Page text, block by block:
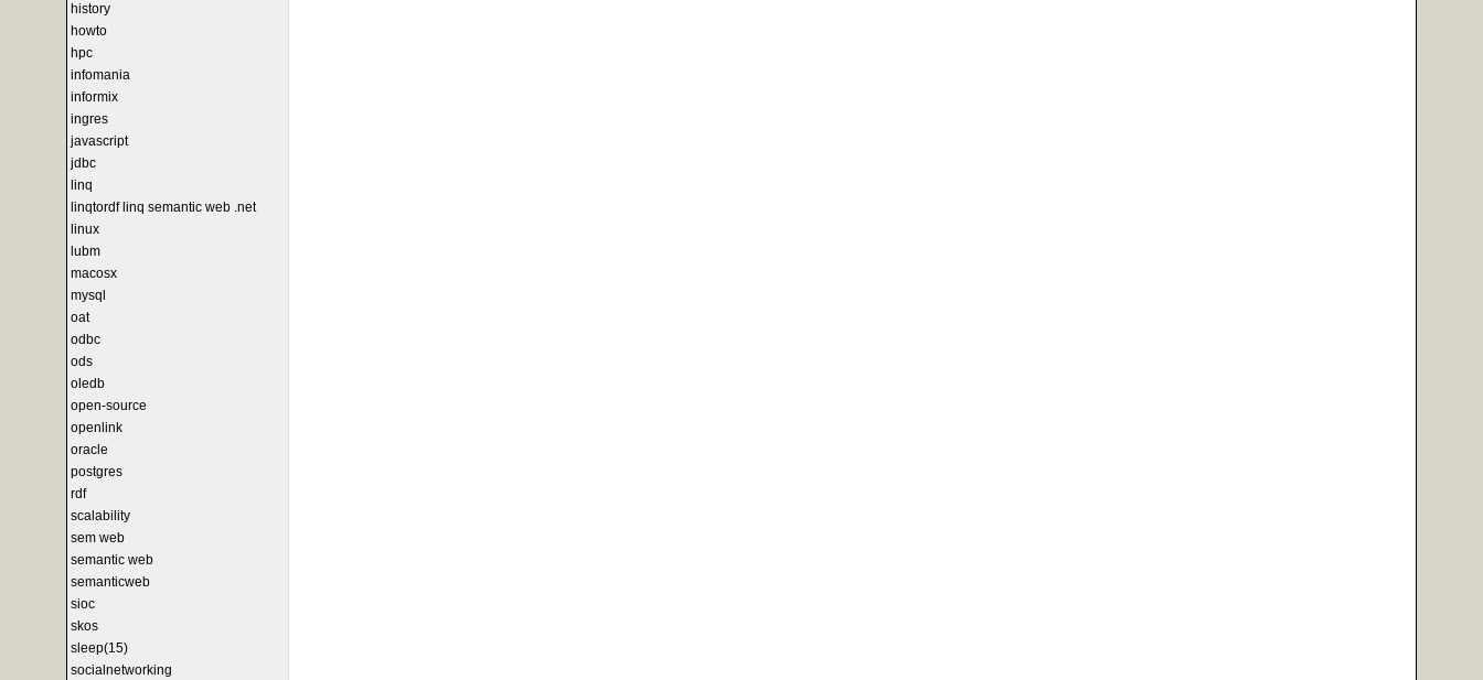
history
howto
hpc
infomania
informix
ingres
javascript
jdbc
linq
linqtordf linq semantic web .net
linux
lubm
macosx
mysql
oat
odbc
ods
oledb
open-source
openlink
oracle
postgres
rdf
scalability
sem web
semantic web
semanticweb
sioc
skos
sleep(15)
socialnetworking